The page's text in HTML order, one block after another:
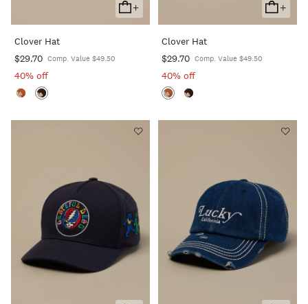
+
Add
To
Clover Hat
$29.70 Comp. Value $49.50
40% off
+
Add
To
Clover Hat
$29.70 Comp. Value $49.50
40% off